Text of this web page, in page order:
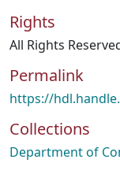
Rights
All Rights
Permalink
https://
Collections
Department of